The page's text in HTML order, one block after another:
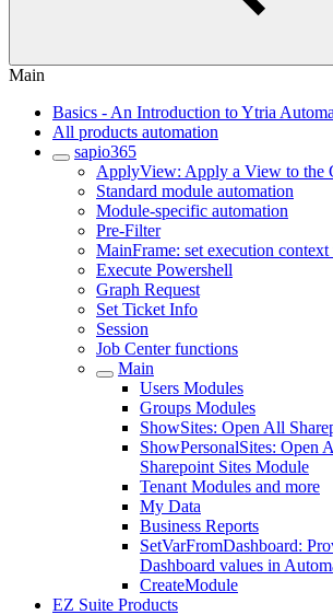
Main
Basics - An Introduction to Ytria
All products automation
sapio365
ApplyView: Apply a View to the
Standard module automation
Module-specific automation
Pre-Filter
MainFrame: set execution
Execute Powershell
Graph Request
Set Ticket Info
Session
Job Center functions
Main
Users Modules
Groups Modules
ShowSites: Open All
ShowPersonalSites: Open
Sharepoint Sites Module
Tenant Modules and more
My Data
Business Reports
SetVarFromDashboard:
Dashboard values in
CreateModule
EZ Suite Products